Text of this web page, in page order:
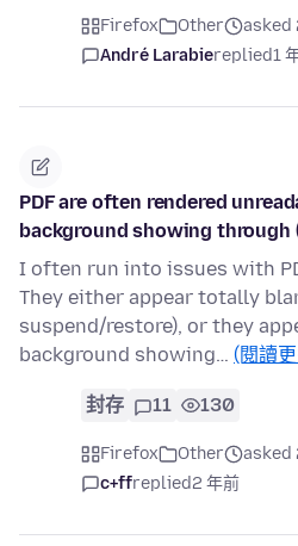
Firefox Other
asked
André Larabiereplied1
PDF are often rendered
background showing through
I often run into issues with
They either appear totally
suspend/restore), or they
background showing… (閱讀
封存 11 130
Firefox Other
asked
c+ffreplied2 年前